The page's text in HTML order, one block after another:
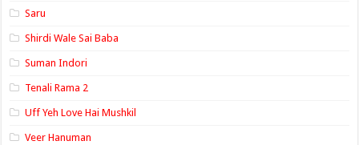
Saru
Shirdi Wale Sai Baba
Suman Indori
Tenali Rama 2
Uff Yeh Love Hai Mushkil
Veer Hanuman